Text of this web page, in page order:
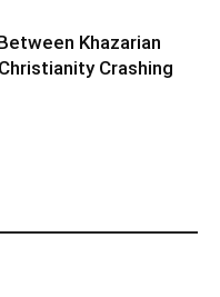
Khazarian
Crashing